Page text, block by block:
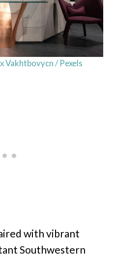
Vakhtbovycn / Pexels
with vibrant
Southwestern